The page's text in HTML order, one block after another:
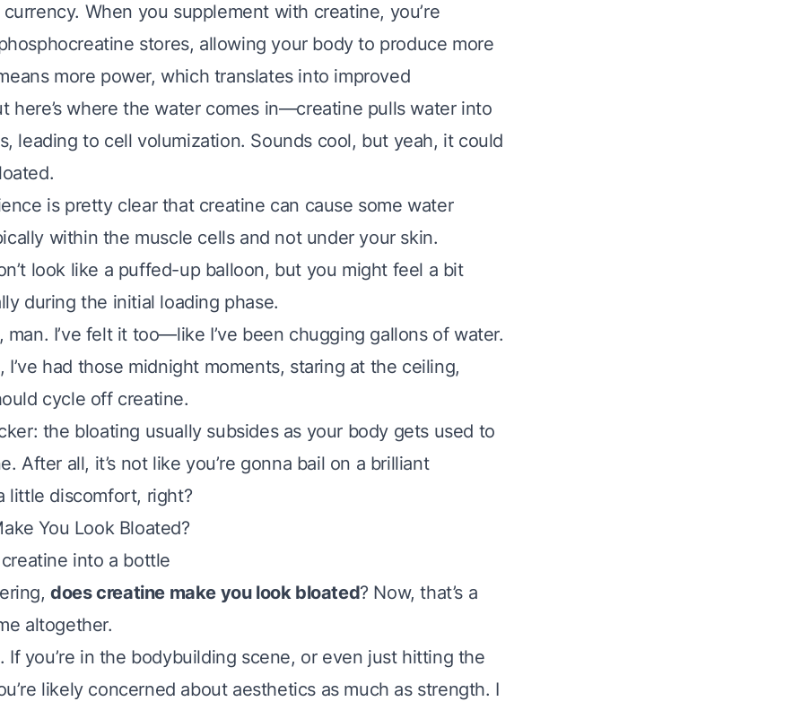
currency. When you supplement with creatine, you’re
stores, allowing your body to produce more
more power, which translates into improved
here’s where the water comes in—creatine pulls water into
leading to cell volumization. Sounds cool, but yeah, it could
is pretty clear that creatine can cause some water
within the muscle cells and not under your skin.
look like a puffed-up balloon, but you might feel a bit
during the initial loading phase.
man. I’ve felt it too—like I’ve been chugging gallons of water.
I’ve had those midnight moments, staring at the ceiling,
cycle off creatine.
the bloating usually subsides as your body gets used to
After all, it’s not like you’re gonna bail on a brilliant
little discomfort, right?
You Look Bloated?
does creatine make you look bloated? Now, that’s a
altogether.
If you’re in the bodybuilding scene, or even just hitting the
likely concerned about aesthetics as much as strength. I